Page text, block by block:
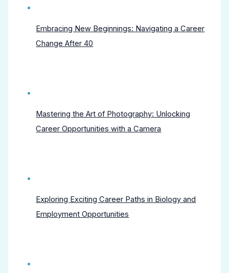
Embracing New Beginnings: Navigating a Career
Change After 40
Mastering the Art of Photography: Unlocking
Career Opportunities with a Camera
Exploring Exciting Career Paths in Biology and
Employment Opportunities